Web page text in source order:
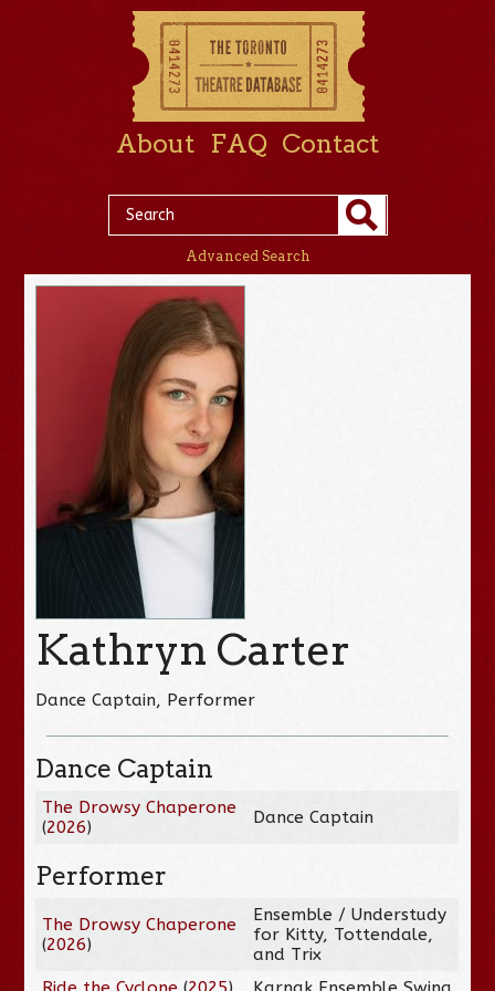
About FAQ Contact
Advanced Search
Kathryn Carter
Dance Captain, Performer
Dance Captain
The Drowsy Chaperone
(2026) Dance Captain
Performer
The Drowsy Chaperone
(2026)
Ensemble / Understudy
for Kitty, Tottendale,
and Trix